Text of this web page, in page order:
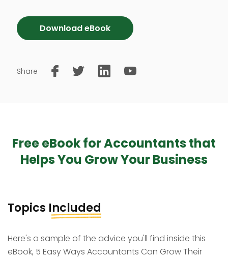
Download eBook
Share
Free eBook for Accountants that
Helps You Grow Your Business
Topics Included
Here's a sample of the advice you'll find inside this
eBook, 5 Easy Ways Accountants Can Grow Their